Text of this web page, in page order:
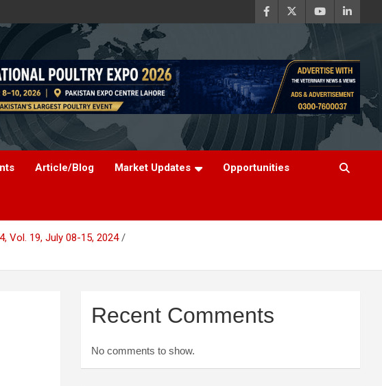
Article/Blog Market Updates Opportunities
Vol. 19, July 08-15, 2024
Recent Comments
No comments to show.